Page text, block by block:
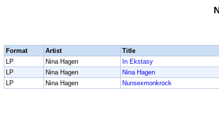
Format Artist
Title
LP
Nina Hagen
In Ekstasy
LP
Nina Hagen
Nina Hagen
LP
Nina Hagen Nunsexmonkrock